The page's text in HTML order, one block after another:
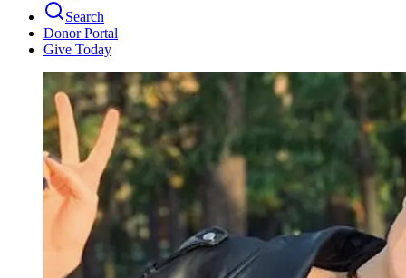
Search
Donor Portal
Give Today